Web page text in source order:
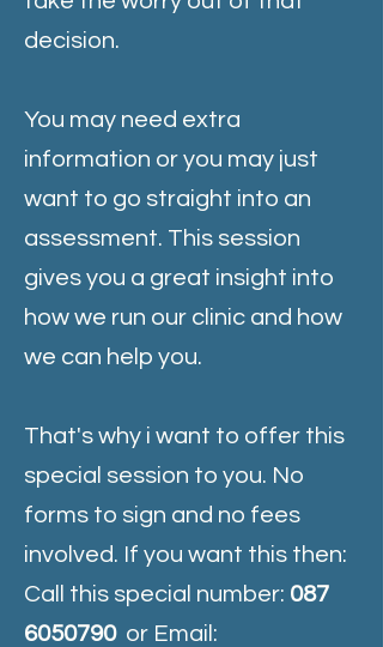
decision.
You may need extra
information or you may just
want to go straight into an
assessment. This session
gives you a great insight into
how we run our clinic and how
we can help you.
That's why i want to offer this
special session to you. No
forms to sign and no fees
involved. If you want this then:
Call this special number: 087
6050790or Email: